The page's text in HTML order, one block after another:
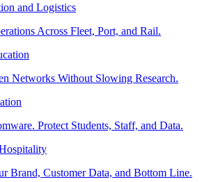
and Logistics
Across Fleet, Port, and Rail.
Networks Without Slowing Research.
Protect Students, Staff, and Data.
Brand, Customer Data, and Bottom Line.